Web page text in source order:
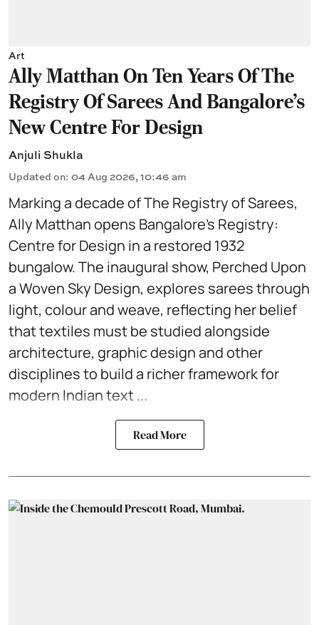
Art
Ally Matthan On Ten Years Of The
Registry Of Sarees And Bangalore's
New Centre For Design
Anjuli Shukla
Updated on: 04 Aug 2026, 10:46 am
Marking a decade of The Registry of Sarees,
Ally Matthan opens Bangalore’s Registry:
Centre for Design in a restored 1932
bungalow. The inaugural show, Perched Upon
a Woven Sky Design, explores sarees through
light, colour and weave, reflecting her belief
that textiles must be studied alongside
architecture, graphic design and other
disciplines to build a richer framework for
modern Indian text ...
Read More